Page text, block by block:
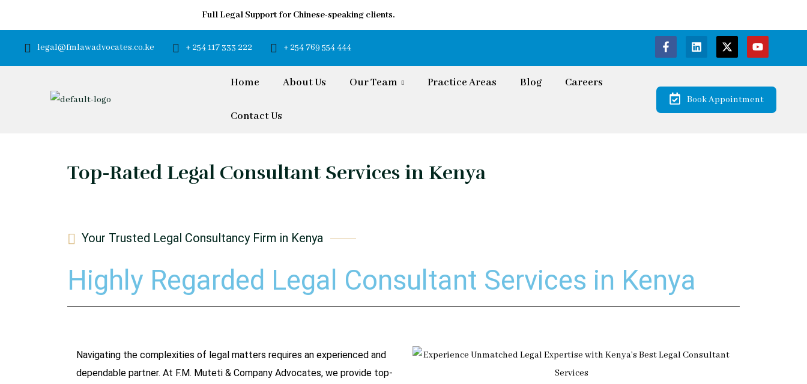
Full Legal Support for Chinese-speaking clients.
legal@fmlawadvocates.co.ke + 254 117 333 222 + 254 769 554 444
Home About Us Our Team Practice Areas Blog Careers
Contact Us
Book Appointment
Top-Rated Legal Consultant Services in Kenya
Your Trusted Legal Consultancy Firm in Kenya
Highly Regarded Legal Consultant Services in Kenya
Navigating the complexities of legal matters requires an experienced and
dependable partner. At F.M. Muteti & Company Advocates, we provide top-